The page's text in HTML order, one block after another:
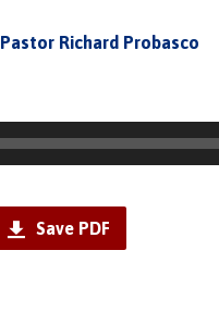
Pastor Richard Probasco
Save PDF